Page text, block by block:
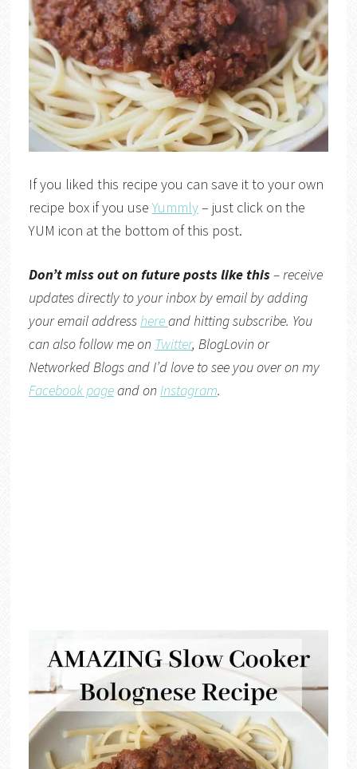
If you liked this recipe you can save it to your own
recipe box if you useYummly– just click on the
YUM icon at the bottom of this post.
Don’t miss out on future posts like this– receive
updates directly to your inbox by email by adding
your email addresshereand hitting subscribe. You
can also follow me on Twitter, BlogLovin or
Networked Blogsand I’d love to see you over on my
Facebook pageand on Instagram.